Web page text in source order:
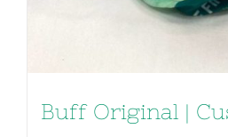
Buff Original |